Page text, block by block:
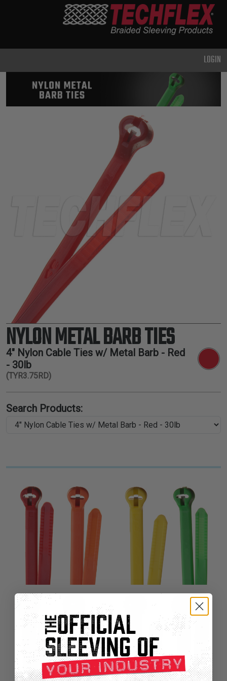
DUTY
METAL &
SHIELDING
HEATSHRINK
TUBING
ELECTRICAL
INSULATION
LACING
TAPE
TOOLS &
ACCESSORIES
TUBING
LOGIN
NYLON METAL BARB TIES
4" Nylon Cable Ties w/ Metal Barb - Red
- 30lb
(TYR3.75RD)
Search Products: